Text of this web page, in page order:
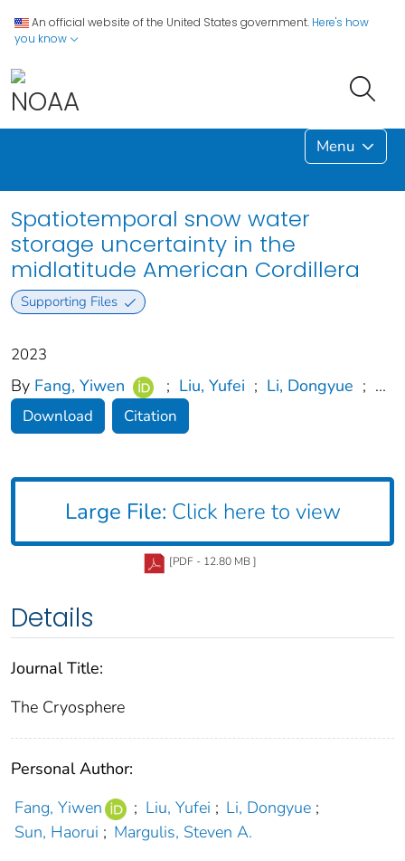
An official website of the United States government. Here's how
you know
Menu
Spatiotemporal snow water
storage uncertainty in the
midlatitude American Cordillera
Supporting Files
2023
By Fang, Yiwen ; Liu, Yufei ; Li, Dongyue ; ...
Download Citation
Large File: Click here to view
[PDF - 12.80 MB ]
Details
Journal Title:
The Cryosphere
Personal Author:
Fang, Yiwen
; Liu, Yufei ; Li, Dongyue ;
Sun, Haorui ; Margulis, Steven A.